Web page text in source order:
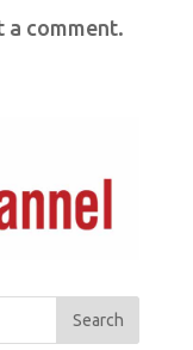
a comment.